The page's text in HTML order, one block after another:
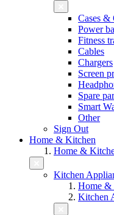
Cases &
Power
Fitness
Cables
Chargers
Screen
Spare
Smart
Other
Sign Out
Home & Kitchen
Home &
Kitchen
Home &
Kitchen